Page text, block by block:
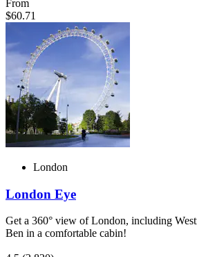
From
$60.71
London
London Eye
Get a 360° view of London, including
Ben in a comfortable cabin!